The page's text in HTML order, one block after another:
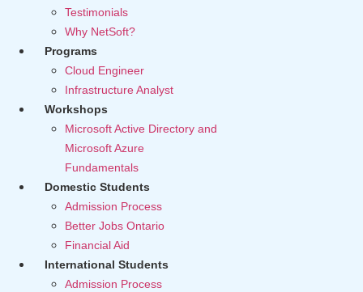
Testimonials
Why NetSoft?
Programs
Cloud Engineer
Infrastructure Analyst
Workshops
Microsoft Active Directory and
Microsoft Azure
Fundamentals
Domestic Students
Admission Process
Better Jobs Ontario
Financial Aid
International Students
Admission Process